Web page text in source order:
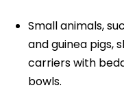
Small animals,
and guinea pigs,
carriers with
bowls.